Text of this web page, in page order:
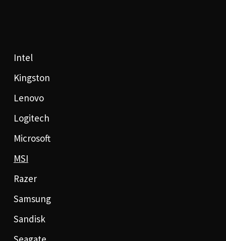
Intel
Kingston
Lenovo
Logitech
Microsoft
MSI
Razer
Samsung
Sandisk